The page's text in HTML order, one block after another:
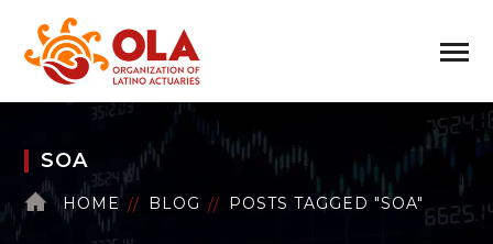
SOA
HOME BLOG POSTS TAGGED "SOA"